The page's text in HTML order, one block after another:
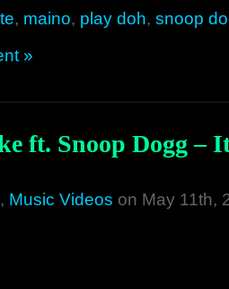
, maino, play doh, snoop
»
ft. Snoop Dogg –
, Music Videos on May 11th,